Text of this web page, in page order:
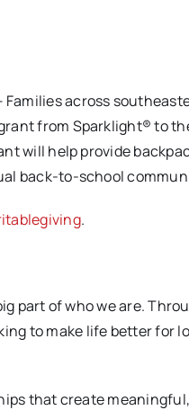
Families across
from Sparklight® to
will help provide
back-to-school
.
part of who we are.
to make life better for
that create